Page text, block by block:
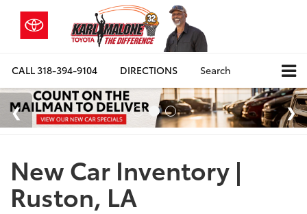
CALL318-394-9104 DIRECTIONS Search
New Car Inventory |
Ruston, LA